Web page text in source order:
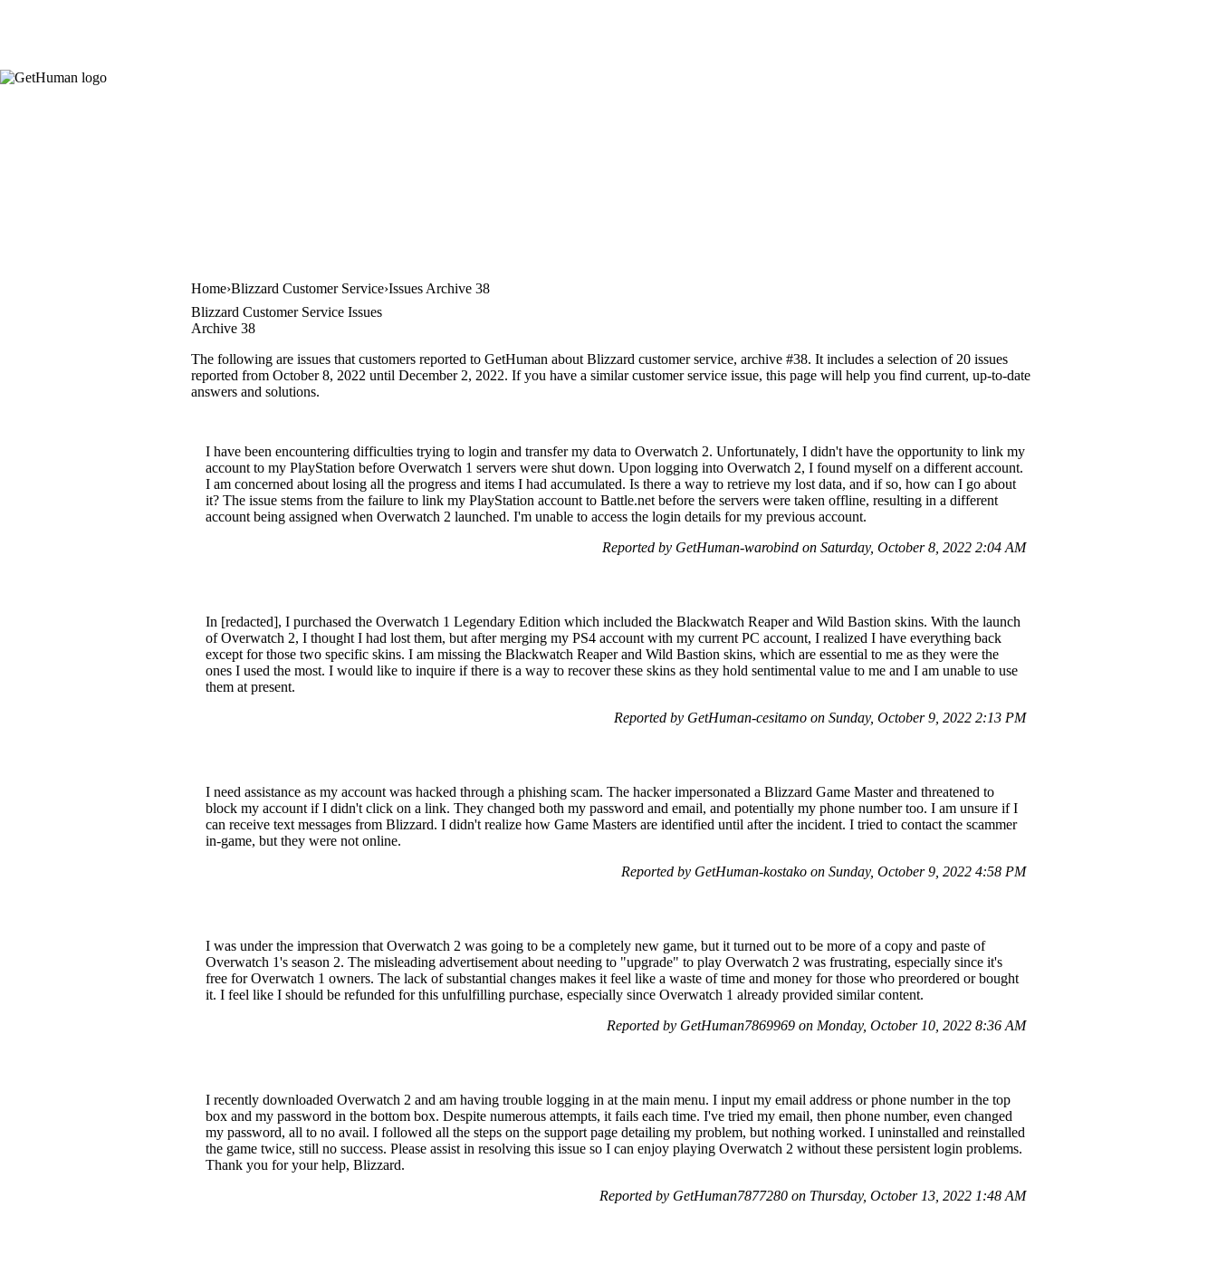
Home Blizzard Customer Service Issues Archive 38
Blizzard Customer Service Issues
Archive 38
The following are issues that customers reported to GetHuman about Blizzard customer service, archive #38. It includes a selection of 20 issues
reported from October 8, 2022 until December 2, 2022. If you have a similar customer service issue, this page will help you find current, up-to-date
answers and solutions.
I have been encountering difficulties trying to login and transfer my data to Overwatch 2. Unfortunately, I didn't have the opportunity to link my
account to my PlayStation before Overwatch 1 servers were shut down. Upon logging into Overwatch 2, I found myself on a different account.
I am concerned about losing all the progress and items I had accumulated. Is there a way to retrieve my lost data, and if so, how can I go about
it? The issue stems from the failure to link my PlayStation account to Battle.net before the servers were taken offline, resulting in a different
account being assigned when Overwatch 2 launched. I'm unable to access the login details for my previous account.
Reported by GetHuman-warobind on Saturday, October 8, 2022 2:04 AM
In [redacted], I purchased the Overwatch 1 Legendary Edition which included the Blackwatch Reaper and Wild Bastion skins. With the launch
of Overwatch 2, I thought I had lost them, but after merging my PS4 account with my current PC account, I realized I have everything back
except for those two specific skins. I am missing the Blackwatch Reaper and Wild Bastion skins, which are essential to me as they were the
ones I used the most. I would like to inquire if there is a way to recover these skins as they hold sentimental value to me and I am unable to use
them at present.
Reported by GetHuman-cesitamo on Sunday, October 9, 2022 2:13 PM
I need assistance as my account was hacked through a phishing scam. The hacker impersonated a Blizzard Game Master and threatened to
block my account if I didn't click on a link. They changed both my password and email, and potentially my phone number too. I am unsure if I
can receive text messages from Blizzard. I didn't realize how Game Masters are identified until after the incident. I tried to contact the scammer
in-game, but they were not online.
Reported by GetHuman-kostako on Sunday, October 9, 2022 4:58 PM
I was under the impression that Overwatch 2 was going to be a completely new game, but it turned out to be more of a copy and paste of
Overwatch 1's season 2. The misleading advertisement about needing to "upgrade" to play Overwatch 2 was frustrating, especially since it's
free for Overwatch 1 owners. The lack of substantial changes makes it feel like a waste of time and money for those who preordered or bought
it. I feel like I should be refunded for this unfulfilling purchase, especially since Overwatch 1 already provided similar content.
Reported by GetHuman7869969 on Monday, October 10, 2022 8:36 AM
I recently downloaded Overwatch 2 and am having trouble logging in at the main menu. I input my email address or phone number in the top
box and my password in the bottom box. Despite numerous attempts, it fails each time. I've tried my email, then phone number, even changed
my password, all to no avail. I followed all the steps on the support page detailing my problem, but nothing worked. I uninstalled and reinstalled
the game twice, still no success. Please assist in resolving this issue so I can enjoy playing Overwatch 2 without these persistent login problems.
Thank you for your help, Blizzard.
Reported by GetHuman7877280 on Thursday, October 13, 2022 1:48 AM